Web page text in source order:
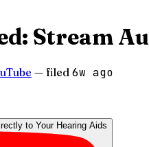
Stream
— filed 6w ago